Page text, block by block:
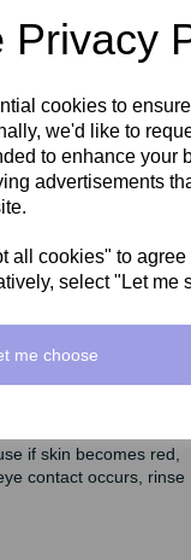
Privacy
cookies to
we'd like to
to enhance your
advertisements
all cookies" to
select "Let me
me choose
any residue.
skin tone, improves
against premature
if skin becomes red,
contact occurs, rinse